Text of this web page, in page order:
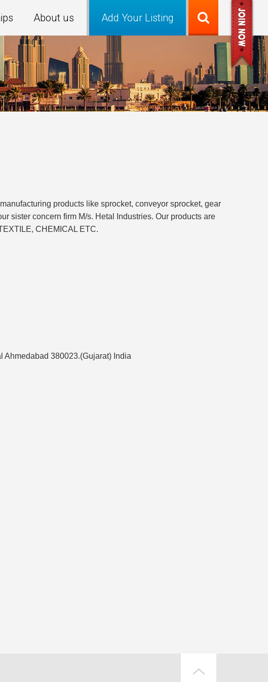
Add Your Listing
About us
products like sprocket, conveyor sprocket, gear
sister concern firm M/s. Hetal Industries. Our products are
CHEMICAL ETC.
Ahmedabad 380023.(Gujarat) India